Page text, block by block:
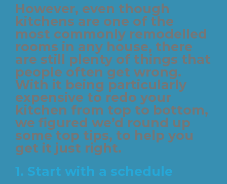
However, even though
kitchens are one of the
most commonly remodelled
rooms in any house, there
are still plenty of things that
people often get wrong.
With it being particularly
expensive to redo your
kitchen from top to bottom,
we figured we’d round up
some top tips, to help you
get it just right.
1. Start with a schedule